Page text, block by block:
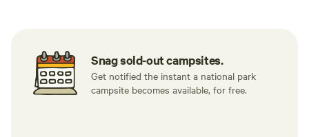
Snag sold-out campsites.
Get notified the instant a national park
campsite becomes available, for free.